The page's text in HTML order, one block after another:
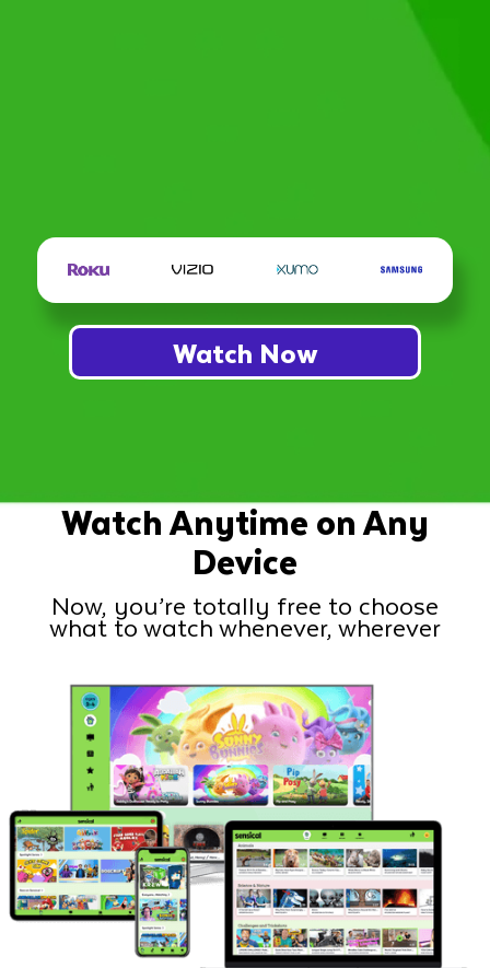
Watch Now
Watch Anytime on Any
Device
Now, you’re totally free to choose
what to watch whenever, wherever